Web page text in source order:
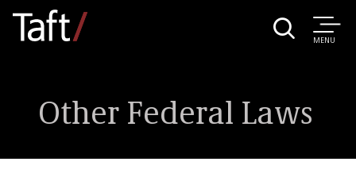
MENU
Other Federal Laws